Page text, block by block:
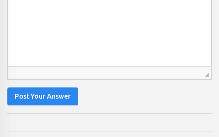
Post Your Answer